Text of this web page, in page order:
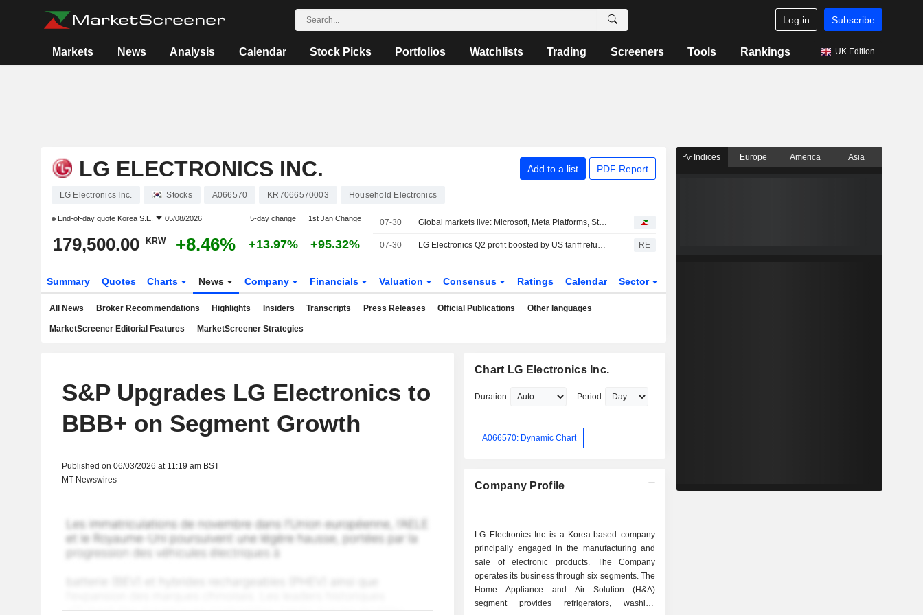
Log in Subscribe
Markets News Analysis Calendar Stock Picks Portfolios Watchlists Trading Screeners Tools Rankings UK Edition
LG ELECTRONICS INC. Add to a list PDF Report
LG Electronics Inc. Stocks A066570 KR7066570003 Household Electronics
End-of-day quote Korea S.E. 05/08/2026 5-day change 1st Jan Change
179,500.00 KRW +8.46% +13.97% +95.32%
07-30 Global markets live: Microsoft, Meta Platforms, Starbucks, Qualcomm, BP…
07-30 LG Electronics Q2 profit boosted by US tariff refunds RE
Summary Quotes Charts News Company Financials Valuation Consensus Ratings Calendar Sector
All News Broker Recommendations Highlights Insiders Transcripts Press Releases Official Publications Other languages
MarketScreener Editorial Features MarketScreener Strategies
S&P Upgrades LG Electronics to
BBB+ on Segment Growth
Published on 06/03/2026 at 11:19 am BST
MT Newswires
Chart LG Electronics Inc.
Duration Period
A066570: Dynamic Chart
Company Profile
LG Electronics Inc is a Korea-based company
principally engaged in the manufacturing and
sale of electronic products. The Company
operates its business through six segments. The
Home Appliance and Air Solution (H&A)
segment provides refrigerators, washing
Indices Europe America Asia